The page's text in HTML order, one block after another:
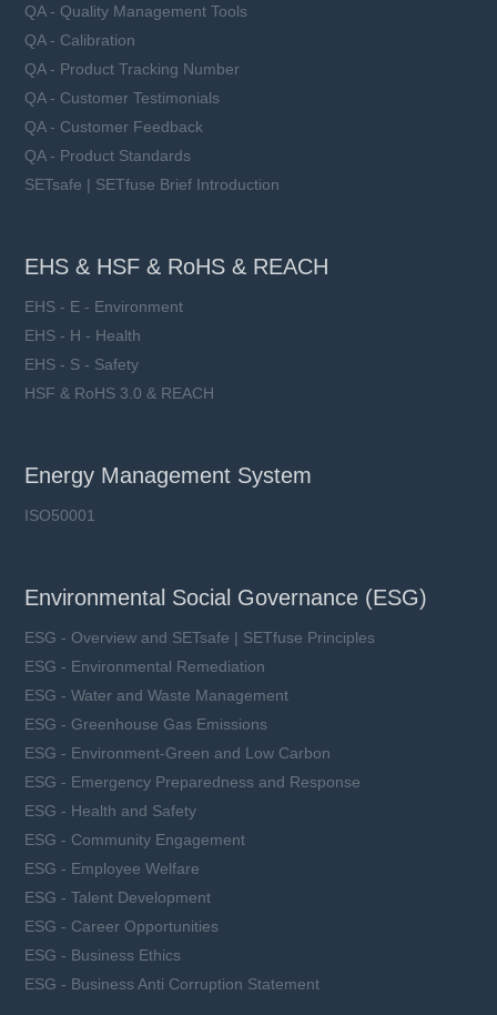
QA - Quality Management Tools
QA - Calibration
QA - Product Tracking Number
QA - Customer Testimonials
QA - Customer Feedback
QA - Product Standards
SETsafe | SETfuse Brief Introduction
EHS & HSF & RoHS & REACH
EHS - E - Environment
EHS - H - Health
EHS - S - Safety
HSF & RoHS 3.0 & REACH
Energy Management System
ISO50001
Environmental Social Governance (ESG)
ESG - Overview and SETsafe | SETfuse Principles
ESG - Environmental Remediation
ESG - Water and Waste Management
ESG - Greenhouse Gas Emissions
ESG - Environment-Green and Low Carbon
ESG - Emergency Preparedness and Response
ESG - Health and Safety
ESG - Community Engagement
ESG - Employee Welfare
ESG - Talent Development
ESG - Career Opportunities
ESG - Business Ethics
ESG - Business Anti Corruption Statement